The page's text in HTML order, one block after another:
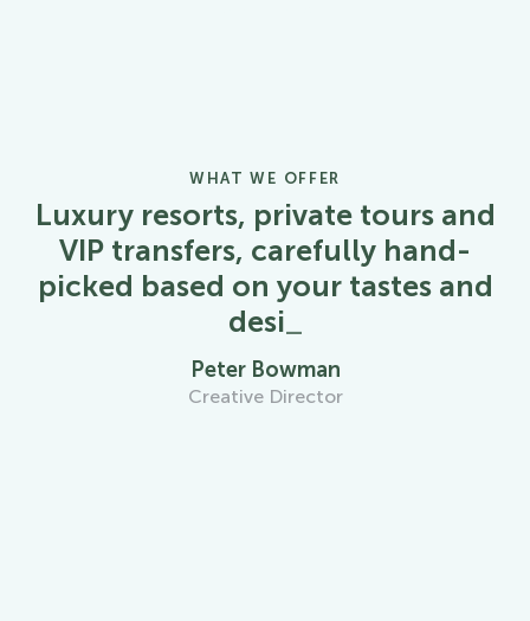
WHAT WE OFFER
Luxury resorts, private tours and
VIP transfers, carefully hand-
picked based on your tastes and
desires
Peter Bowman
Creative Director